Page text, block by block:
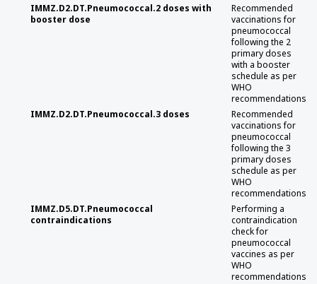
IMMZ.D2.DT.Pneumococcal.2 doses with
booster dose
Recommended
vaccinations for
pneumococcal
following the 2
primary doses
with a booster
schedule as per
WHO
recommendations
IMMZ.D2.DT.Pneumococcal.3 doses
Recommended
vaccinations for
pneumococcal
following the 3
primary doses
schedule as per
WHO
recommendations
IMMZ.D5.DT.Pneumococcal
contraindications
Performing a
contraindication
check for
pneumococcal
vaccines as per
WHO
recommendations